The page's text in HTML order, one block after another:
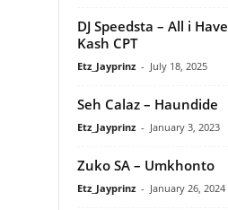
DJ Speedsta – All i
Kash CPT
Etz_Jayprinz - July 18, 2025
Seh Calaz – Haundide
Etz_Jayprinz - January 3, 2023
Zuko SA – Umkhonto
Etz_Jayprinz - January 26, 2024